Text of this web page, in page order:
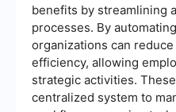
benefits by streamlining
processes. By
organizations can
efficiency, allowing
strategic activities.
centralized system to